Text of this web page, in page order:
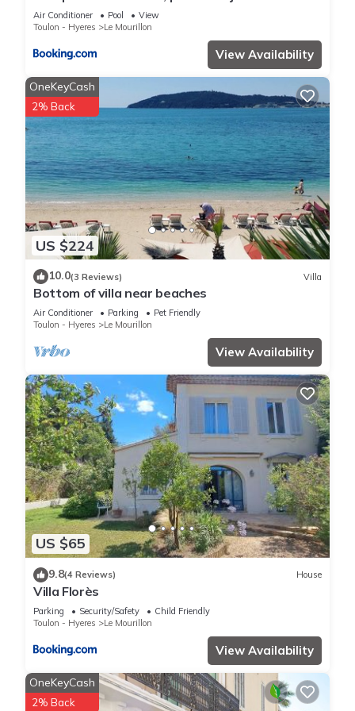
Air Conditioner Pool
View
Toulon - Hyeres
Le Mourillon
View Availability
US $224
OneKeyCash
2% Back
10.0(3 Reviews) Villa
Bottom of villa near beaches
Air Conditioner Parking
Pet Friendly
Toulon - Hyeres
Le Mourillon
View Availability
US $65
9.8(4 Reviews) House
Villa Florès
Parking Security/Safety
Child Friendly
Toulon - Hyeres
Le Mourillon
View Availability
OneKeyCash
2% Back